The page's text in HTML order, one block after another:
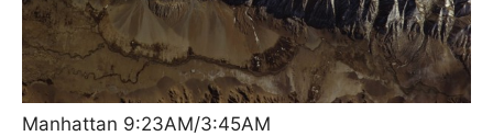
Manhattan 9:23AM/3:45AM